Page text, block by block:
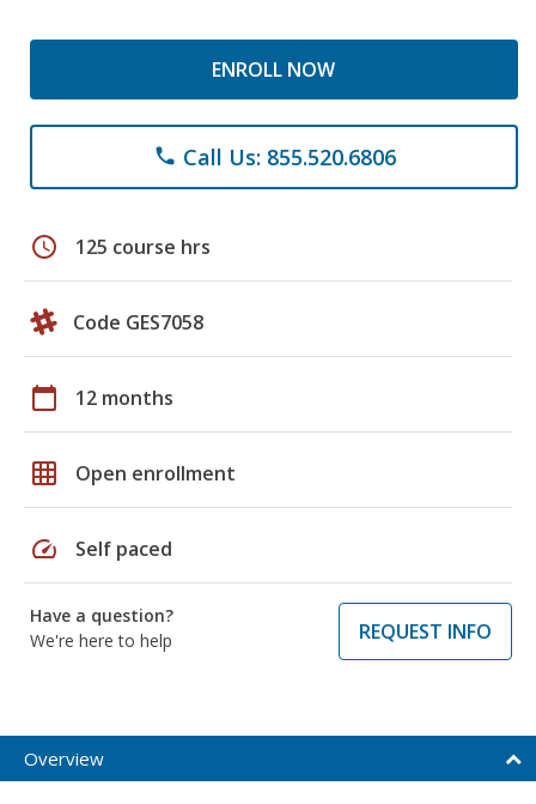
ENROLL NOW
phone Call Us: 855.520.6806
schedule 125 course hrs
Code GES7058
calendar_today 12 months
grid_on Open enrollment
speed Self paced
Have a question?
We're here to help
REQUEST INFO
Overview